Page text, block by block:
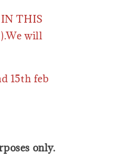
THIS
will
15th feb
only.